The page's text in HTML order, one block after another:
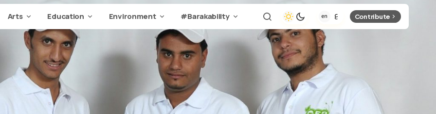
Arts Education Environment #Barakability Contribute